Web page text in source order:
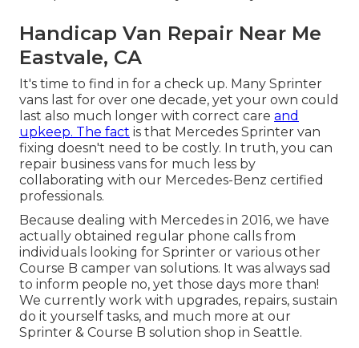
Handicap Van Repair Near Me
Eastvale, CA
It's time to find in for a check up. Many Sprinter
vans last for over one decade, yet your own could
last also much longer with correct care and
upkeep. The fact is that Mercedes Sprinter van
fixing doesn't need to be costly. In truth, you can
repair business vans for much less by
collaborating with our Mercedes-Benz certified
professionals.
Because dealing with Mercedes in 2016, we have
actually obtained regular phone calls from
individuals looking for Sprinter or various other
Course B camper van solutions. It was always sad
to inform people no, yet those days more than!
We currently work with upgrades, repairs, sustain
do it yourself tasks, and much more at our
Sprinter & Course B solution shop in Seattle.